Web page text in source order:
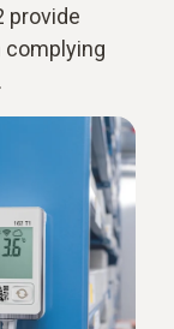
provide
complying